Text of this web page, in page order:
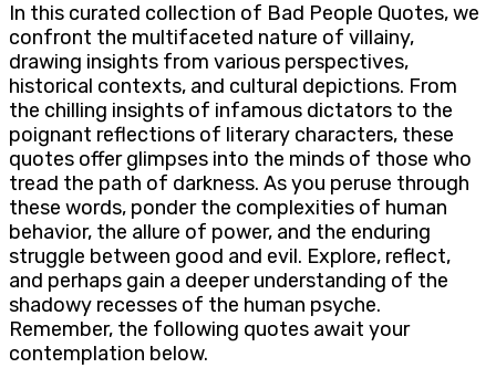
In this curated collection of Bad People Quotes, we
confront the multifaceted nature of villainy,
drawing insights from various perspectives,
historical contexts, and cultural depictions. From
the chilling insights of infamous dictators to the
poignant reflections of literary characters, these
quotes offer glimpses into the minds of those who
tread the path of darkness. As you peruse through
these words, ponder the complexities of human
behavior, the allure of power, and the enduring
struggle between good and evil. Explore, reflect,
and perhaps gain a deeper understanding of the
shadowy recesses of the human psyche.
Remember, the following quotes await your
contemplation below.